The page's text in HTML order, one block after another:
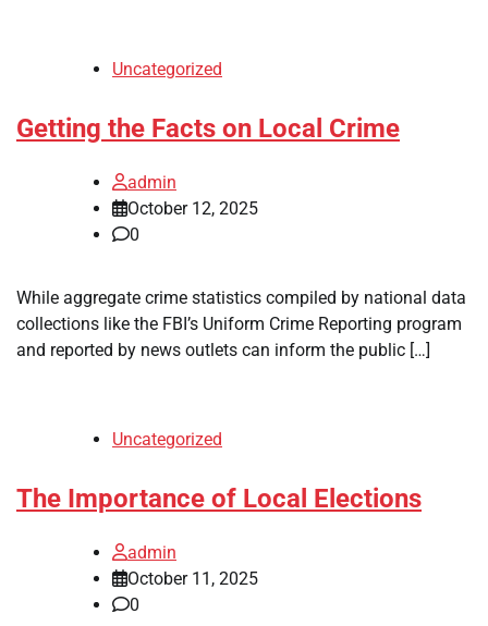
Uncategorized
Getting the Facts on Local Crime
admin
October 12, 2025
0
While aggregate crime statistics compiled by national data
collections like the FBI’s Uniform Crime Reporting program
and reported by news outlets can inform the public […]
Uncategorized
The Importance of Local Elections
admin
October 11, 2025
0